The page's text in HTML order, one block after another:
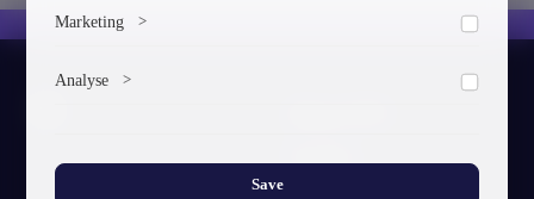
Marketing >
ads.
Analyse >
Save